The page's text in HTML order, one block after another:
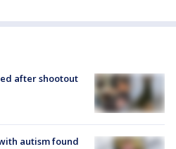
after shootout
autism found